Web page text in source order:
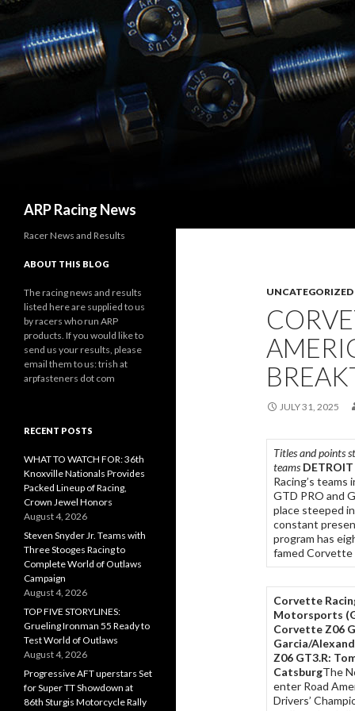
ARP Racing News
UNCATEGORIZED
JULY 31, 2025
Titles and points
teams DETROIT
Racing’s
GTD PRO and
place steeped
constant
program has
famed Corvette
Corvette
Motorsports
Corvette Z06
Garcia/
Z06 GT3.R:
CatsburgThe
enter Road
Drivers’
Racer News and Results
ABOUT THIS BLOG
The racing news and results
listed here are supplied to us
by racers who run ARP
products. If you would like to
send us your results, please
email them to us: trish at
arpfasteners dot com
RECENT POSTS
WHAT TO WATCH FOR: 36th
Knoxville Nationals Provides
Packed Lineup of Racing,
Crown Jewel Honors
August 4, 2026
Steven Snyder Jr. Teams with
Three Stooges Racing to
Complete World of Outlaws
Campaign
August 4, 2026
TOP FIVE STORYLINES:
Grueling Ironman 55 Ready to
Test World of Outlaws
August 4, 2026
Progressive AFT uperstars Set
for Super TT Showdown at
86th Sturgis Motorcycle Rally